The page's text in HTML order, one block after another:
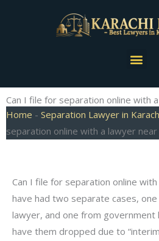
Can I file for separation online with
Home - Separation Lawyer in
separation online with a lawyer near
Can I file for separation online
have had two separate cases,
lawyer, and one from
have them dropped due to